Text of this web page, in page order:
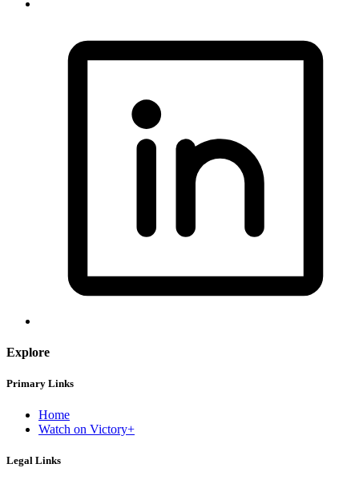
Explore
Primary Links
Home
Watch on Victory+
Legal Links